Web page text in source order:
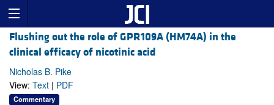
Flushing out the role of GPR109A (HM74A) in the
clinical efficacy of nicotinic acid
Nicholas B. Pike
View: Text | PDF
Commentary